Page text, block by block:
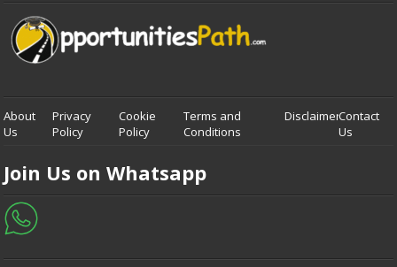
About
Us
Privacy
Policy
Cookie
Policy
Terms and
Conditions
DisclaimerContact
Us
Join Us on Whatsapp